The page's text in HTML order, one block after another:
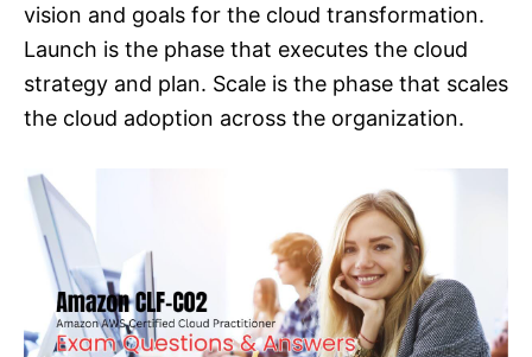
vision and goals for the cloud transformation.
Launch is the phase that executes the cloud
strategy and plan. Scale is the phase that scales
the cloud adoption across the organization.